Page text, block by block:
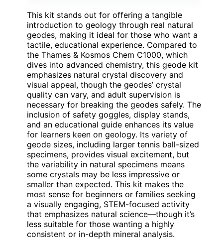
This kit stands out for offering a tangible
introduction to geology through real natural
geodes, making it ideal for those who want a
tactile, educational experience. Compared to
the Thames & Kosmos Chem C1000, which
dives into advanced chemistry, this geode kit
emphasizes natural crystal discovery and
visual appeal, though the geodes’ crystal
quality can vary, and adult supervision is
necessary for breaking the geodes safely. The
inclusion of safety goggles, display stands,
and an educational guide enhances its value
for learners keen on geology. Its variety of
geode sizes, including larger tennis ball-sized
specimens, provides visual excitement, but
the variability in natural specimens means
some crystals may be less impressive or
smaller than expected. This kit makes the
most sense for beginners or families seeking
a visually engaging, STEM-focused activity
that emphasizes natural science—though it’s
less suitable for those wanting a highly
consistent or in-depth mineral analysis.